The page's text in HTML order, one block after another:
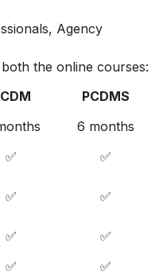
Agency
the online courses:
PCDMS
6 months
✅
✅
✅
✅
✅
✅
✅
✅